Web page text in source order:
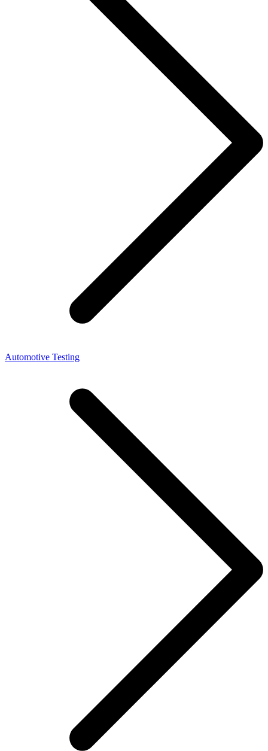
Automotive Testing